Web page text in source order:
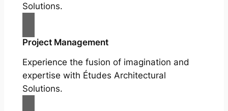
Solutions.
Project Management
Experience the fusion of imagination and
expertise with Études Architectural
Solutions.